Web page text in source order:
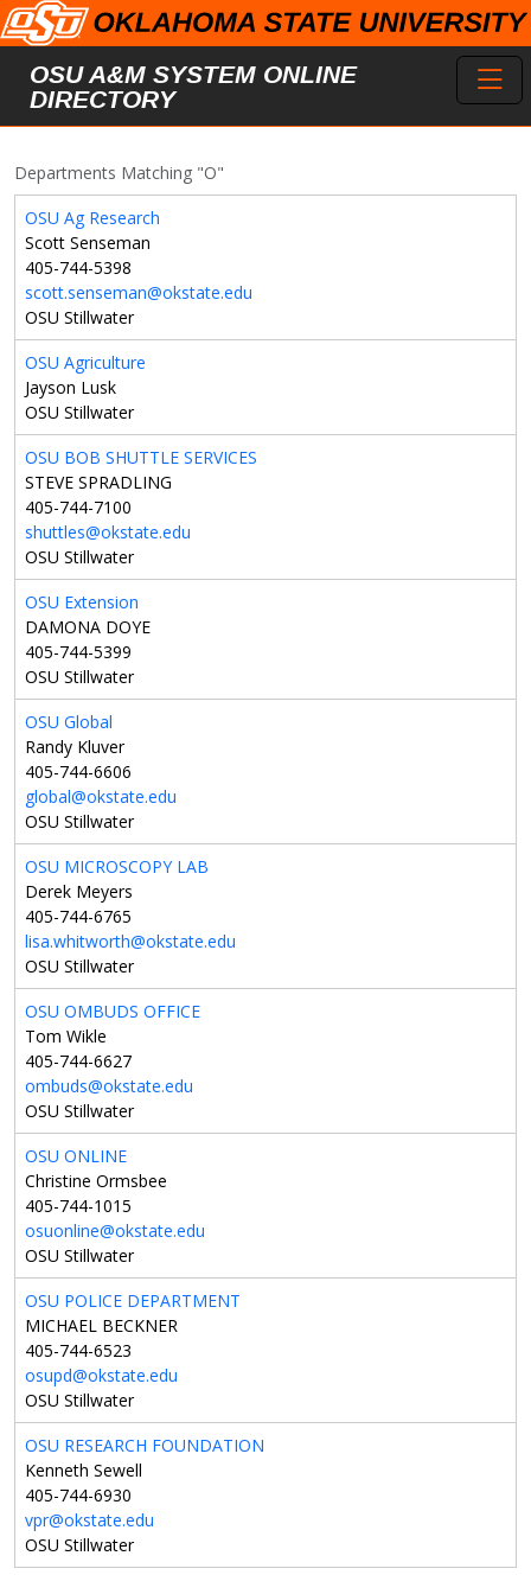
Skip to main content
OSU A&M SYSTEM ONLINE
DIRECTORY
Departments Matching "O"
OSU Ag Research
Scott Senseman
405-744-5398
scott.senseman@okstate.edu
OSU Stillwater
OSU Agriculture
Jayson Lusk
OSU Stillwater
OSU BOB SHUTTLE SERVICES
STEVE SPRADLING
405-744-7100
shuttles@okstate.edu
OSU Stillwater
OSU Extension
DAMONA DOYE
405-744-5399
OSU Stillwater
OSU Global
Randy Kluver
405-744-6606
global@okstate.edu
OSU Stillwater
OSU MICROSCOPY LAB
Derek Meyers
405-744-6765
lisa.whitworth@okstate.edu
OSU Stillwater
OSU OMBUDS OFFICE
Tom Wikle
405-744-6627
ombuds@okstate.edu
OSU Stillwater
OSU ONLINE
Christine Ormsbee
405-744-1015
osuonline@okstate.edu
OSU Stillwater
OSU POLICE DEPARTMENT
MICHAEL BECKNER
405-744-6523
osupd@okstate.edu
OSU Stillwater
OSU RESEARCH FOUNDATION
Kenneth Sewell
405-744-6930
vpr@okstate.edu
OSU Stillwater